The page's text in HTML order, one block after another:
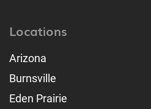
Locations
Arizona
Burnsville
Eden Prairie